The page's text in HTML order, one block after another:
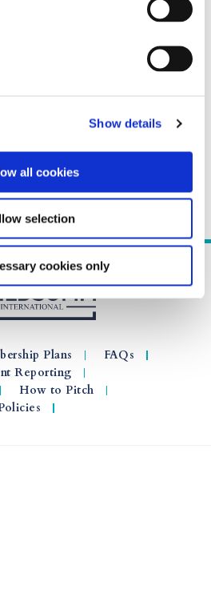
Show details
all cookies
selection
cookies only
Plans
FAQs
Reporting
How to Pitch